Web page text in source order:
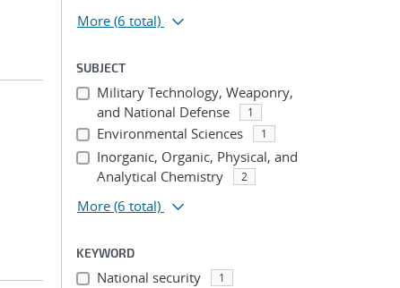
More (6 total)
SUBJECT
Military Technology, Weaponry,
and National Defense
1
Environmental Sciences 1
Inorganic, Organic, Physical, and
Analytical Chemistry
2
More (6 total)
KEYWORD
National security 1